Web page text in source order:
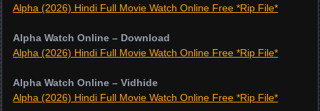
Alpha (2026) Hindi Full Movie Watch Online Free *Rip File*
Alpha Watch Online – Download
Alpha (2026) Hindi Full Movie Watch Online Free *Rip File*
Alpha Watch Online – Vidhide
Alpha (2026) Hindi Full Movie Watch Online Free *Rip File*